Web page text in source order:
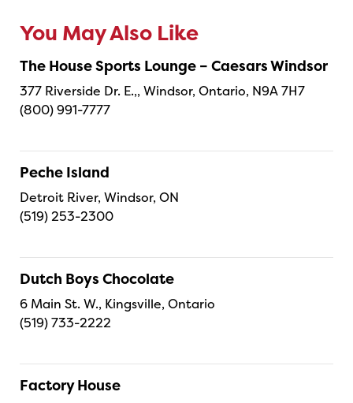
You May Also Like
The House Sports Lounge – Caesars Windsor
377 Riverside Dr. E.,, Windsor, Ontario, N9A 7H7
(800) 991-7777
Peche Island
Detroit River, Windsor, ON
(519) 253-2300
Dutch Boys Chocolate
6 Main St. W., Kingsville, Ontario
(519) 733-2222
Factory House